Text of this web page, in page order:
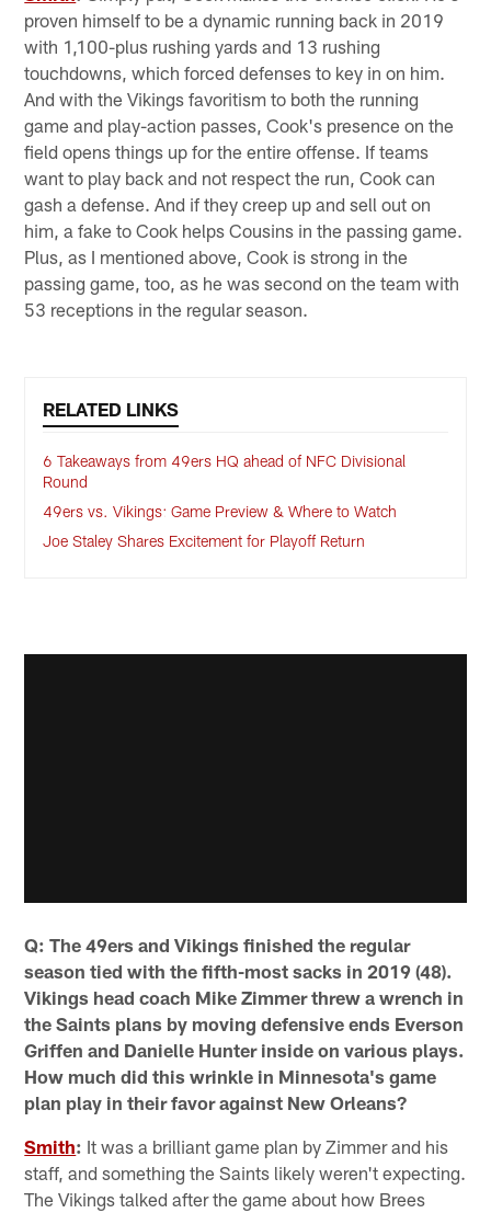
proven himself to be a dynamic running back in 2019
with 1,100-plus rushing yards and 13 rushing
touchdowns, which forced defenses to key in on him.
And with the Vikings favoritism to both the running
game and play-action passes, Cook's presence on the
field opens things up for the entire offense. If teams
want to play back and not respect the run, Cook can
gash a defense. And if they creep up and sell out on
him, a fake to Cook helps Cousins in the passing game.
Plus, as I mentioned above, Cook is strong in the
passing game, too, as he was second on the team with
53 receptions in the regular season.
RELATED LINKS
6 Takeaways from 49ers HQ ahead of NFC Divisional
Round
49ers vs. Vikings: Game Preview & Where to Watch
Joe Staley Shares Excitement for Playoff Return
Q: The 49ers and Vikings finished the regular
season tied with the fifth-most sacks in 2019 (48).
Vikings head coach Mike Zimmer threw a wrench in
the Saints plans by moving defensive ends Everson
Griffen and Danielle Hunter inside on various plays.
How much did this wrinkle in Minnesota's game
plan play in their favor against New Orleans?
Smith: It was a brilliant game plan by Zimmer and his
staff, and something the Saints likely weren't expecting.
The Vikings talked after the game about how Brees